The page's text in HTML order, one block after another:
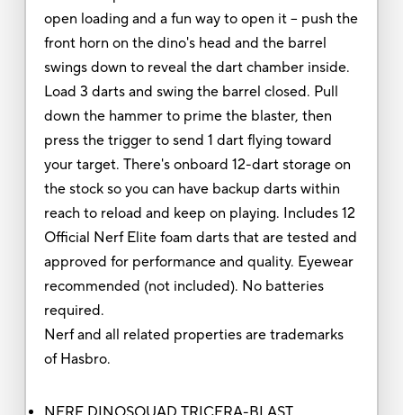
open loading and a fun way to open it -- push the
front horn on the dino's head and the barrel
swings down to reveal the dart chamber inside.
Load 3 darts and swing the barrel closed. Pull
down the hammer to prime the blaster, then
press the trigger to send 1 dart flying toward
your target. There's onboard 12-dart storage on
the stock so you can have backup darts within
reach to reload and keep on playing. Includes 12
Official Nerf Elite foam darts that are tested and
approved for performance and quality. Eyewear
recommended (not included). No batteries
required.
Nerf and all related properties are trademarks
of Hasbro.